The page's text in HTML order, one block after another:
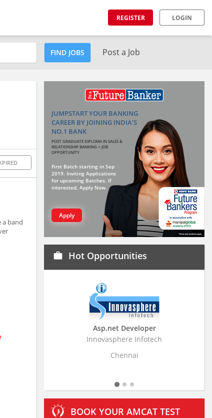
REGISTER LOGIN
FIND JOBS Post a Job
a band
JUMPSTART YOUR BANKING
CAREER BY JOINING INDIA'S
NO.1 BANK
POST GRADUATE DIPLOMA IN SALES &
RELATIONSHIP BANKING + JOB
OPPORTUNITY
First Batch starting in Sep
2019. Inviting Applications
for upcoming Batches. If
interested, Apply Now.
Apply
work Hot Opportunities
Innovasphere Infotech
Business
Stratistics Market
BOOK YOUR AMCAT TEST